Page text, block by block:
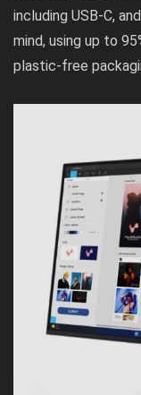
including USB-C,
mind, using up to
plastic-free